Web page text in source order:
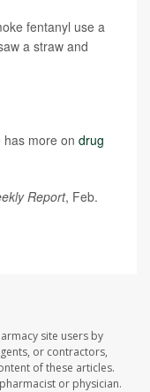
fentanyl use a
a straw and
more on drug
Report, Feb.
site users by
or contractors,
of these articles.
or physician.